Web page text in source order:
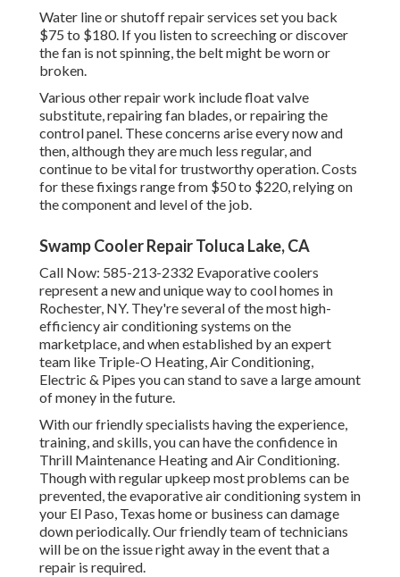
Water line or shutoff repair services set you back
$75 to $180. If you listen to screeching or discover
the fan is not spinning, the belt might be worn or
broken.
Various other repair work include float valve
substitute, repairing fan blades, or repairing the
control panel. These concerns arise every now and
then, although they are much less regular, and
continue to be vital for trustworthy operation. Costs
for these fixings range from $50 to $220, relying on
the component and level of the job.
Swamp Cooler Repair Toluca Lake, CA
Call Now: 585-213-2332 Evaporative coolers
represent a new and unique way to cool homes in
Rochester, NY. They're several of the most high-
efficiency air conditioning systems on the
marketplace, and when established by an expert
team like Triple-O Heating, Air Conditioning,
Electric & Pipes you can stand to save a large amount
of money in the future.
With our friendly specialists having the experience,
training, and skills, you can have the confidence in
Thrill Maintenance Heating and Air Conditioning.
Though with regular upkeep most problems can be
prevented, the evaporative air conditioning system in
your El Paso, Texas home or business can damage
down periodically. Our friendly team of technicians
will be on the issue right away in the event that a
repair is required.